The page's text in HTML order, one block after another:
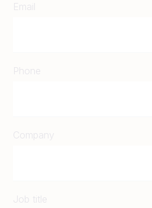
Email
Phone
Company
Job title